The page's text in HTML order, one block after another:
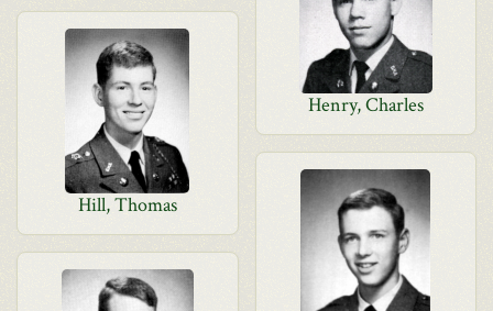
Henry, Charles
Hill, Thomas